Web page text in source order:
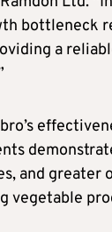
bottleneck
a
and
vegetable